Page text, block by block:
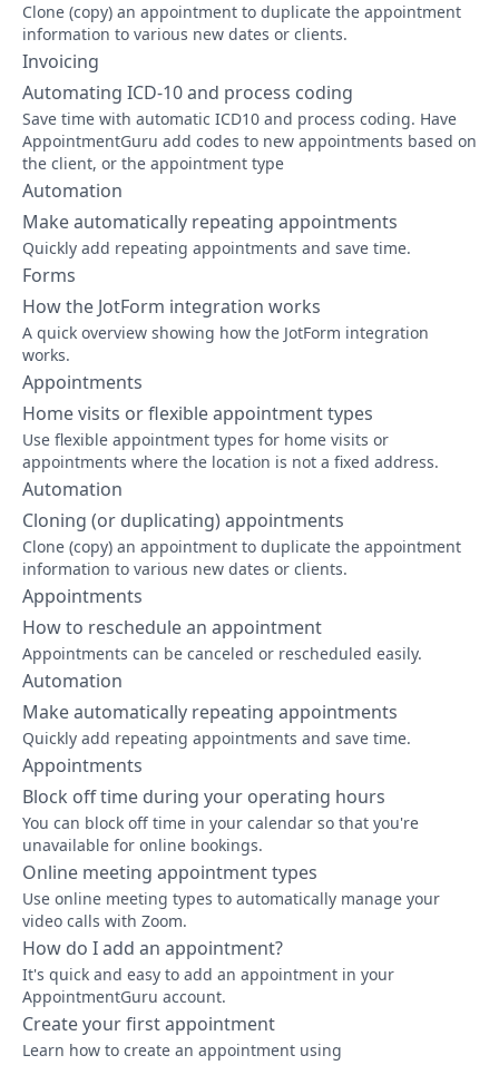
Clone (copy) an appointment to duplicate the appointment
information to various new dates or clients.
Invoicing
Automating ICD-10 and process coding
Save time with automatic ICD10 and process coding. Have
AppointmentGuru add codes to new appointments based on
the client, or the appointment type
Automation
Make automatically repeating appointments
Quickly add repeating appointments and save time.
Forms
How the JotForm integration works
A quick overview showing how the JotForm integration
works.
Appointments
Home visits or flexible appointment types
Use flexible appointment types for home visits or
appointments where the location is not a fixed address.
Automation
Cloning (or duplicating) appointments
Clone (copy) an appointment to duplicate the appointment
information to various new dates or clients.
Appointments
How to reschedule an appointment
Appointments can be canceled or rescheduled easily.
Automation
Make automatically repeating appointments
Quickly add repeating appointments and save time.
Appointments
Block off time during your operating hours
You can block off time in your calendar so that you're
unavailable for online bookings.
Online meeting appointment types
Use online meeting types to automatically manage your
video calls with Zoom.
How do I add an appointment?
It's quick and easy to add an appointment in your
AppointmentGuru account.
Create your first appointment
Learn how to create an appointment using